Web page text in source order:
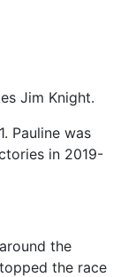
Jim Knight.
Pauline was
in 2019-
the
the race